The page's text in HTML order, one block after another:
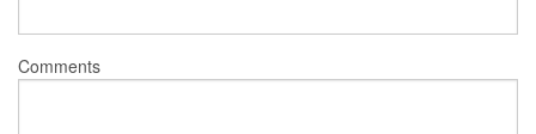
Comments